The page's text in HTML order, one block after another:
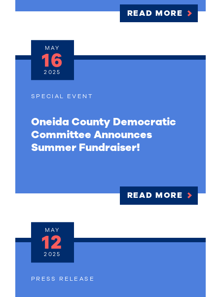
READ MORE
SPECIAL EVENT
Oneida County Democratic
Committee Announces
Summer Fundraiser!
READ MORE
MAY
16
2025
PRESS RELEASE
MAY
12
2025